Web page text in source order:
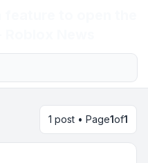
1 post • Page1of1